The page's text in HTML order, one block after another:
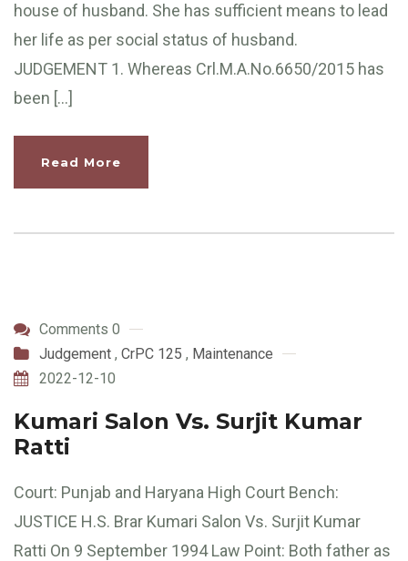
house of husband. She has sufficient means to lead
her life as per social status of husband.
JUDGEMENT 1. Whereas Crl.M.A.No.6650/2015 has
been […]
Read More
Comments 0
Judgement , CrPC 125 , Maintenance
2022-12-10
Kumari Salon Vs. Surjit Kumar
Ratti
Court: Punjab and Haryana High Court Bench:
JUSTICE H.S. Brar Kumari Salon Vs. Surjit Kumar
Ratti On 9 September 1994 Law Point: Both father as